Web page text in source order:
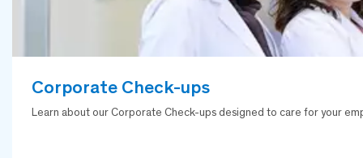
Corporate Check-ups
Learn about our Corporate Check-ups designed to care for your